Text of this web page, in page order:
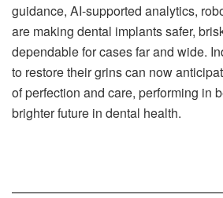
guidance, AI-supported analytics,
are making dental implants safer,
dependable for cases far and wide.
to restore their grins can now
of perfection and care, performing in
brighter future in dental health.